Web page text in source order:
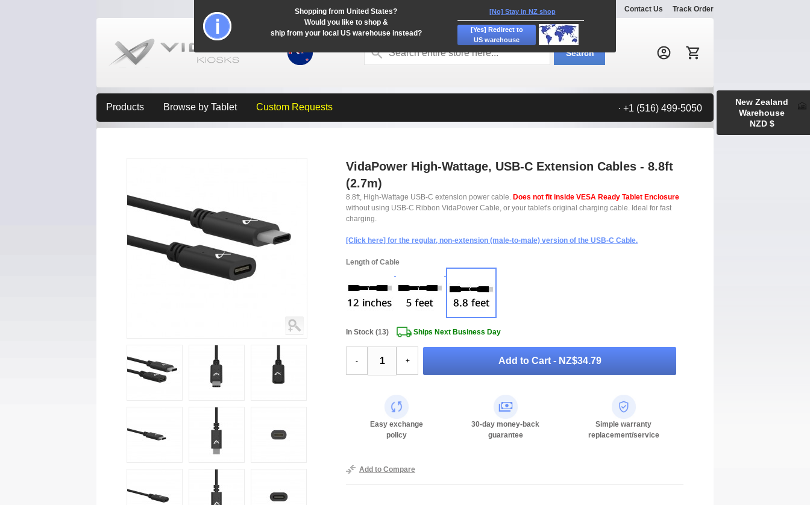
Explore Contact Us Track Order
Search:
Search
Products Browse by Tablet Custom Requests · +1 (516) 499-5050
VidaPower High-Wattage, USB-C Extension Cables - 8.8ft
(2.7m)
8.8ft, High-Wattage USB-C extension power cable. Does not fit inside VESA Ready Tablet Enclosure
without using USB-C Ribbon VidaPower Cable, or your tablet's original charging cable. Ideal for fast
charging.
[Click here] for the regular, non-extension (male-to-male) version of the USB-C Cable.
Length of Cable
In Stock (13) Ships Next Business Day
- + Add to Cart - NZ$34.79
Easy exchange
policy
30-day money-back
guarantee
Simple warranty
replacement/service
Add to Compare
New Zealand
Warehouse
NZD $
Shopping from United States?
Would you like to shop &
ship from your local US warehouse instead?
[No] Stay in NZ shop
[Yes] Redirect to
US warehouse